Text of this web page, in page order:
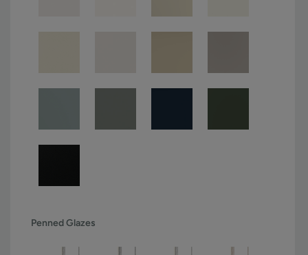
Penned Glazes